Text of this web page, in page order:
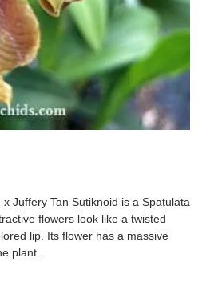
Juffery Tan Sutiknoid is a Spatulata
flowers look like a twisted
lip. Its flower has a massive
plant.